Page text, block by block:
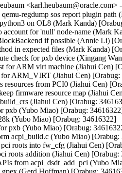
<karl.heubaum@oracle.com>
regdump sos report plugin
on OL8 (Mark Kanda)
account for 'null' node-name (Mark
if possible (Annie Li)
in expected files (Mark Kanda)
check for pxb device (Xingang
for ARM virt machine (Jiahui Cen)
ARM_VIRT (Jiahui Cen) [Orabug:
resources from PCI0 (Jiahui Cen)
firmware resource map (Jiahui
(Jiahui Cen) [Orabug:
pxb (Yubo Miao) [Orabug:
(Yubo Miao) [Orabug: 34616322]
pxb (Yubo Miao) [Orabug:
acpi_build.c (Yubo Miao) [Orabug:
roots into fw_cfg (Jiahui Cen)
roots addition (Jiahui Cen) [Orabug:
from acpi_dsdt_add_pci (Yubo